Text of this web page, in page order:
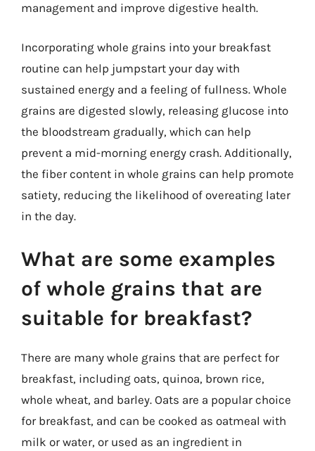
management and improve digestive health.
Incorporating whole grains into your breakfast
routine can help jumpstart your day with
sustained energy and a feeling of fullness. Whole
grains are digested slowly, releasing glucose into
the bloodstream gradually, which can help
prevent a mid-morning energy crash. Additionally,
the fiber content in whole grains can help promote
satiety, reducing the likelihood of overeating later
in the day.
What are some examples
of whole grains that are
suitable for breakfast?
There are many whole grains that are perfect for
breakfast, including oats, quinoa, brown rice,
whole wheat, and barley. Oats are a popular choice
for breakfast, and can be cooked as oatmeal with
milk or water, or used as an ingredient in